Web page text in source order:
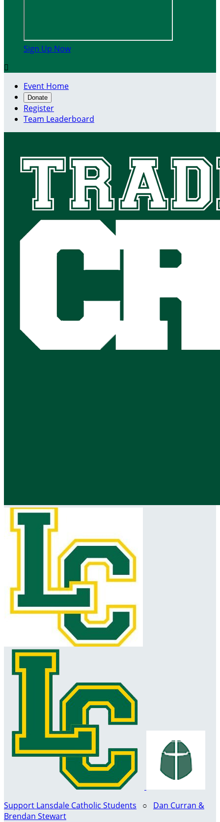
Sign Up Now

Event Home
Donate
Register
Team Leaderboard
Support Lansdale Catholic Students ○ Dan Curran &
Brendan Stewart